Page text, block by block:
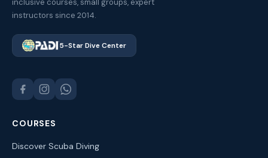
instructors since 2014.
5-Star Dive Center
COURSES
Discover Scuba Diving